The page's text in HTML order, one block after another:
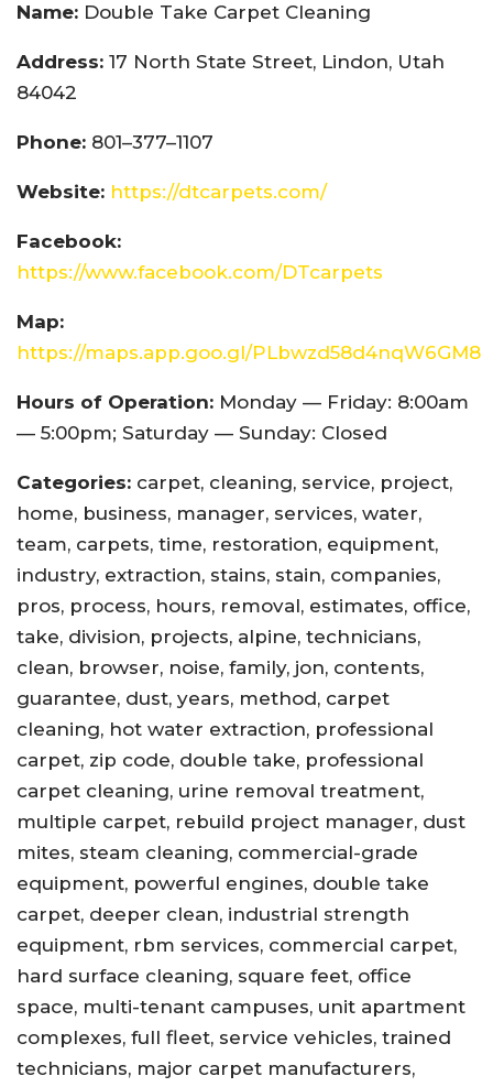
Name: Double Take Carpet Cleaning
Address: 17 North State Street, Lindon, Utah
84042
Phone: 801–377–1107
Website: https://dtcarpets.com/
Facebook:
https://www.facebook.com/DTcarpets
Map:
https://maps.app.goo.gl/PLbwzd58d4nqW6GM8
Hours of Operation: Monday — Friday: 8:00am
— 5:00pm; Saturday — Sunday: Closed
Categories: carpet, cleaning, service, project,
home, business, manager, services, water,
team, carpets, time, restoration, equipment,
industry, extraction, stains, stain, companies,
pros, process, hours, removal, estimates, office,
take, division, projects, alpine, technicians,
clean, browser, noise, family, jon, contents,
guarantee, dust, years, method, carpet
cleaning, hot water extraction, professional
carpet, zip code, double take, professional
carpet cleaning, urine removal treatment,
multiple carpet, rebuild project manager, dust
mites, steam cleaning, commercial-grade
equipment, powerful engines, double take
carpet, deeper clean, industrial strength
equipment, rbm services, commercial carpet,
hard surface cleaning, square feet, office
space, multi-tenant campuses, unit apartment
complexes, full fleet, service vehicles, trained
technicians, major carpet manufacturers,